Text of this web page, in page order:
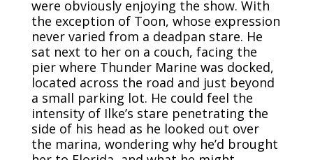
were obviously enjoying the show. With
the exception of Toon, whose expression
never varied from a deadpan stare. He
sat next to her on a couch, facing the
pier where Thunder Marine was docked,
located across the road and just beyond
a small parking lot. He could feel the
intensity of Ilke’s stare penetrating the
side of his head as he looked out over
the marina, wondering why he’d brought